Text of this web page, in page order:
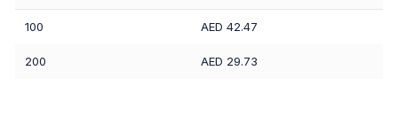
100 AED 42.47
200 AED 29.73